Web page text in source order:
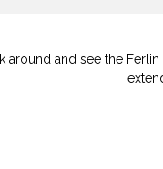
around and see the